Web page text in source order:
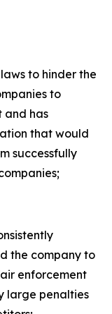
to hinder the
to
and has
that would
successfully
the company to
enforcement
large penalties